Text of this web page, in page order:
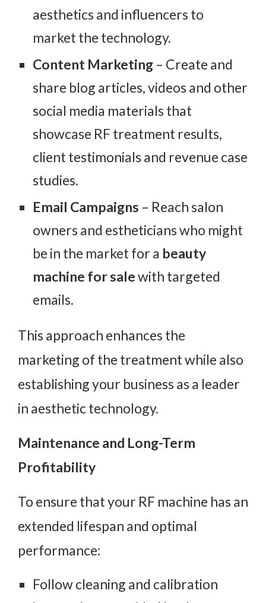
aesthetics and influencers to
market the technology.
Content Marketing – Create and
share blog articles, videos and other
social media materials that
showcase RF treatment results,
client testimonials and revenue case
studies.
Email Campaigns – Reach salon
owners and estheticians who might
be in the market for a beauty
machine for salewith targeted
emails.
This approach enhances the
marketing of the treatment while also
establishing your business as a leader
in aesthetic technology.
Maintenance and Long-Term
Profitability
To ensure that your RF machine has an
extended lifespan and optimal
performance:
Follow cleaning and calibration